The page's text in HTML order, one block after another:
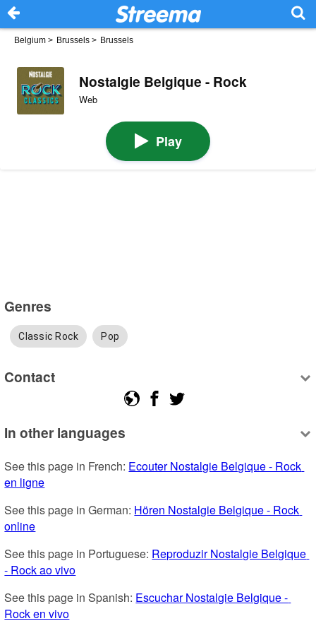
Belgium > Brussels > Brussels
Nostalgie Belgique - Rock
Web
Play
Genres
Classic Rock Pop
Contact
In other languages
See this page in French: Ecouter Nostalgie Belgique - Rock
en ligne
See this page in German: Hören Nostalgie Belgique - Rock
online
See this page in Portuguese: Reproduzir Nostalgie Belgique
- Rock ao vivo
See this page in Spanish: Escuchar Nostalgie Belgique -
Rock en vivo